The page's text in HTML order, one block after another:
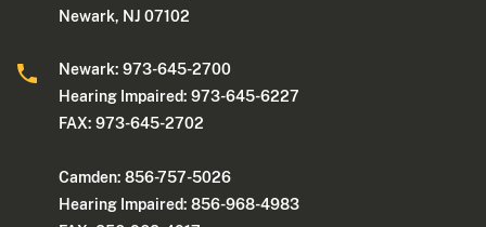
Newark, NJ 07102
Newark: 973-645-2700
Hearing Impaired: 973-645-6227
FAX: 973-645-2702
Camden: 856-757-5026
Hearing Impaired: 856-968-4983